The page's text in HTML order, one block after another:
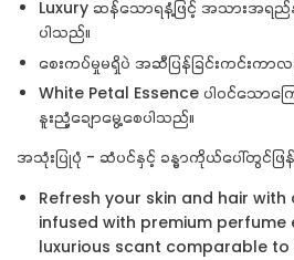
Luxury ဆန်သောရနံ့ဖြင့် အသားအရ
ပါသည်။
စေးကပ်မှုမရှိပဲ အဆီပြန်ခြင်းကင်းကာ
White Petal Essence ပါဝင်သော
နူးညံ့ချောမွေ့စေပါသည်။
အသုံးပြုပုံ - ဆံပင်နှင့် ခန္ဓာကိုယ်ပေါ်တွင်ဖြန်း
Refresh your skin and hair
infused with premium perfume
luxurious scant comparable